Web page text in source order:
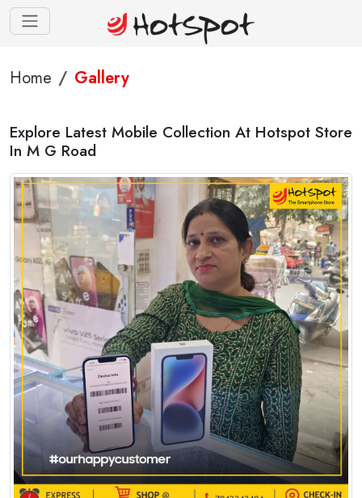
Home Gallery
Explore Latest Mobile Collection At Hotspot Store
In M G Road